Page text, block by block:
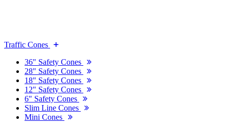
Traffic Cones
36" Safety Cones
28" Safety Cones
18" Safety Cones
12" Safety Cones
6" Safety Cones
Slim Line Cones
Mini Cones